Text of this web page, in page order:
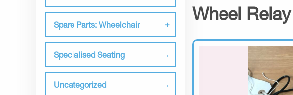
Spare Parts: Wheelchair
Specialised Seating
Uncategorized
Wheel